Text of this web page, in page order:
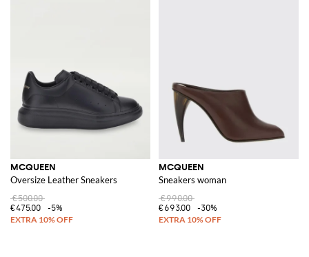
MCQUEEN
Oversize Leather Sneakers
€500.00
€475.00
-5%
MCQUEEN
Sneakers woman
€990.00
€693.00
-30%